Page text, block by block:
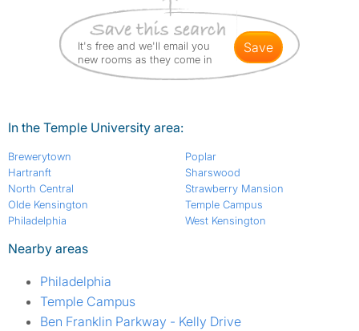
It's free and we'll email you
new rooms as they come in
save
In the Temple University area:
Brewerytown
Hartranft
North Central
Olde Kensington
Philadelphia
Poplar
Sharswood
Strawberry Mansion
Temple Campus
West Kensington
Nearby areas
Philadelphia
Temple Campus
Ben Franklin Parkway - Kelly Drive